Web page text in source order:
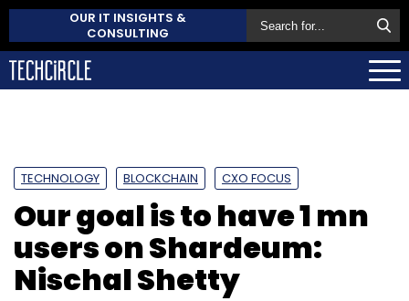
OUR IT INSIGHTS &
CONSULTING
TECHNOLOGY BLOCKCHAIN CXO FOCUS
Our goal is to have 1 mn
users on Shardeum:
Nischal Shetty